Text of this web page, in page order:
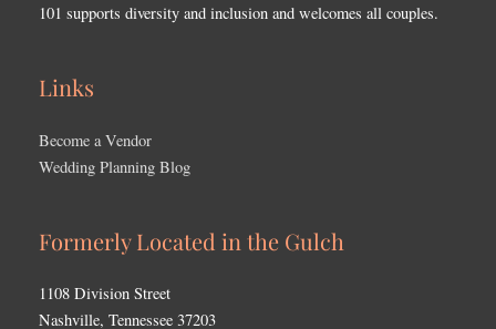
101 supports diversity and inclusion and welcomes all couples.
Links
Become a Vendor
Wedding Planning Blog
Formerly Located in the Gulch
1108 Division Street
Nashville, Tennessee 37203